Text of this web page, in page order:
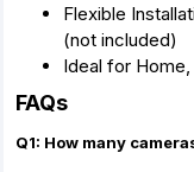
Flexible
(not included)
Ideal for
FAQs
Q1: How many